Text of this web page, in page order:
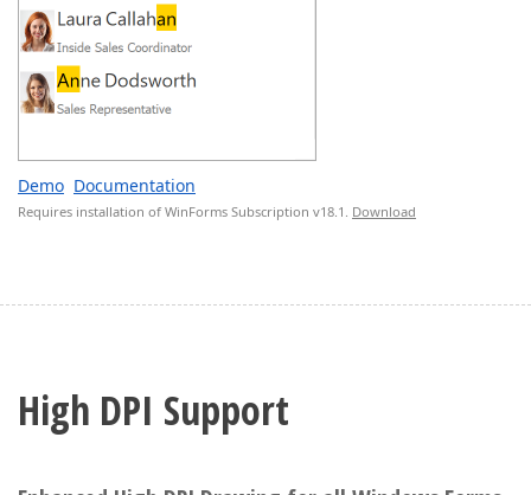
Demo Documentation
Requires installation of WinForms Subscription v18.1. Download
High DPI Support